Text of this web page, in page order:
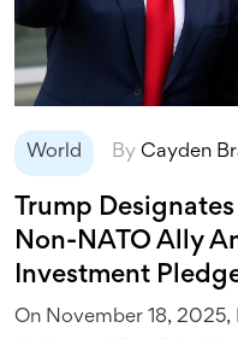
World By Cayden
Trump
Non-NATO Ally
Investment
On November 18, 2025,